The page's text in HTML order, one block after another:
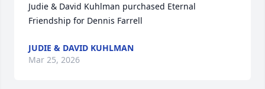
Judie & David Kuhlman purchased Eternal
Friendship for Dennis Farrell
JUDIE & DAVID KUHLMAN
Mar 25, 2026